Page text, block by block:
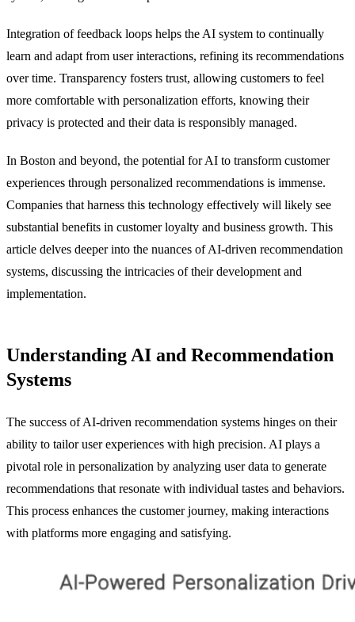
Integration of feedback loops helps the AI system to continually
learn and adapt from user interactions, refining its recommendations
over time. Transparency fosters trust, allowing customers to feel
more comfortable with personalization efforts, knowing their
privacy is protected and their data is responsibly managed.
In Boston and beyond, the potential for AI to transform customer
experiences through personalized recommendations is immense.
Companies that harness this technology effectively will likely see
substantial benefits in customer loyalty and business growth. This
article delves deeper into the nuances of AI-driven recommendation
systems, discussing the intricacies of their development and
implementation.
Understanding AI and Recommendation
Systems
The success of AI-driven recommendation systems hinges on their
ability to tailor user experiences with high precision. AI plays a
pivotal role in personalization by analyzing user data to generate
recommendations that resonate with individual tastes and behaviors.
This process enhances the customer journey, making interactions
with platforms more engaging and satisfying.